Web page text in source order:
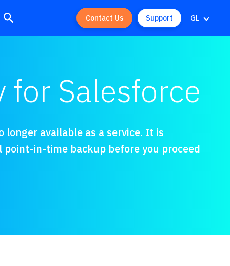
Contact Us Support GL
for Salesforce
longer available as a service. It is
in-time backup before you proceed